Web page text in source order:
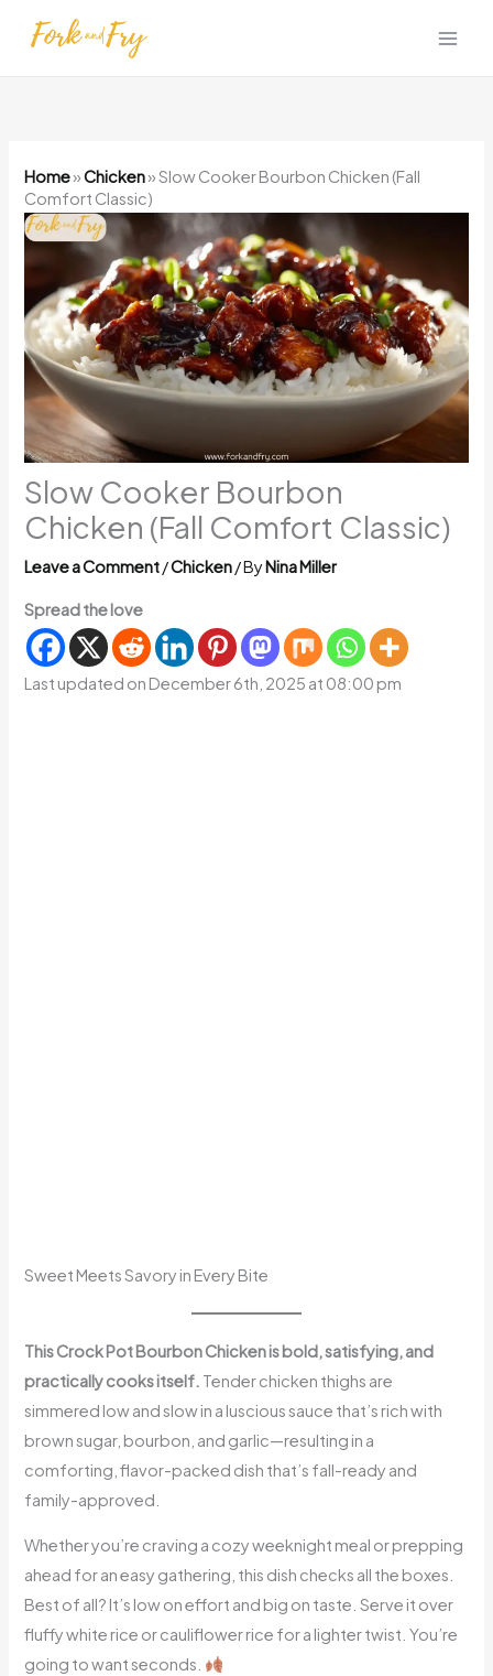
Home»Chicken»Slow Cooker Bourbon Chicken (Fall
Comfort Classic)
Slow Cooker Bourbon
Chicken (Fall Comfort Classic)
Leave a Comment/Chicken/ ByNina Miller
Spread the love
Last updated on December 6th, 2025 at 08:00 pm
Sweet Meets Savory in Every Bite
This Crock Pot Bourbon Chicken is bold, satisfying, and
practically cooks itself. Tender chicken thighs are
simmered low and slow in a luscious sauce that’s rich with
brown sugar, bourbon, and garlic—resulting in a
comforting, flavor-packed dish that’s fall-ready and
family-approved.
Whether you’re craving a cozy weeknight meal or prepping
ahead for an easy gathering, this dish checks all the boxes.
Best of all? It’s low on effort and big on taste. Serve it over
fluffy white rice or cauliflower rice for a lighter twist. You’re
going to want seconds.